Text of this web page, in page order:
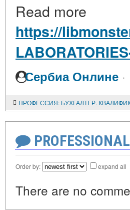
Read more
https://
Сербиа Онлине ·
Order by: expand all
There are no